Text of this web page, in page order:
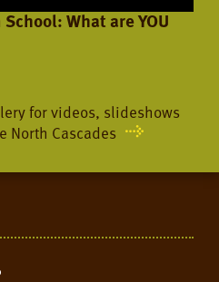
What are YOU
for videos, slideshows
North Cascades